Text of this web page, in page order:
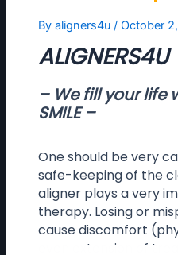
By aligners4u / October
ALIGNERS4U
– We fill your life
SMILE –
One should be very
safe-keeping of the
aligner plays a very
therapy. Losing or
cause discomfort
even extension of